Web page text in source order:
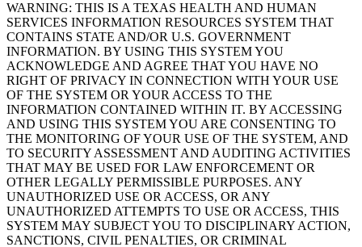
WARNING: THIS IS A TEXAS HEALTH AND HUMAN
SERVICES INFORMATION RESOURCES SYSTEM THAT
CONTAINS STATE AND/OR U.S. GOVERNMENT
INFORMATION. BY USING THIS SYSTEM YOU
ACKNOWLEDGE AND AGREE THAT YOU HAVE NO
RIGHT OF PRIVACY IN CONNECTION WITH YOUR USE
OF THE SYSTEM OR YOUR ACCESS TO THE
INFORMATION CONTAINED WITHIN IT. BY ACCESSING
AND USING THIS SYSTEM YOU ARE CONSENTING TO
THE MONITORING OF YOUR USE OF THE SYSTEM, AND
TO SECURITY ASSESSMENT AND AUDITING ACTIVITIES
THAT MAY BE USED FOR LAW ENFORCEMENT OR
OTHER LEGALLY PERMISSIBLE PURPOSES. ANY
UNAUTHORIZED USE OR ACCESS, OR ANY
UNAUTHORIZED ATTEMPTS TO USE OR ACCESS, THIS
SYSTEM MAY SUBJECT YOU TO DISCIPLINARY ACTION,
SANCTIONS, CIVIL PENALTIES, OR CRIMINAL